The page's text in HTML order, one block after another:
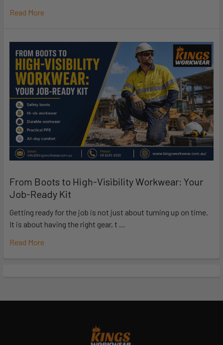
Read More
From Boots to High-Visibility Workwear: Your
Job-Ready Kit
Getting ready for the job is not just about turning up on time.
It is about having the right gear, t …
Read More